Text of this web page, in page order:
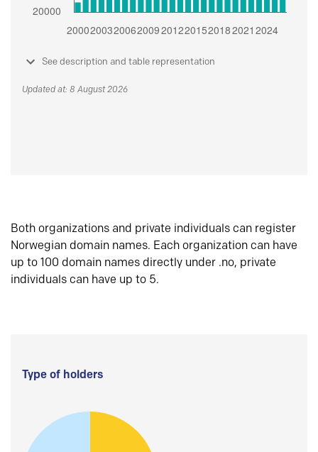
See description and table representation
Updated at: 8 August 2026
Both organizations and private individuals can register
Norwegian domain names. Each organization can have
up to 100 domain names directly under .no, private
individuals can have up to 5.
Type of holders